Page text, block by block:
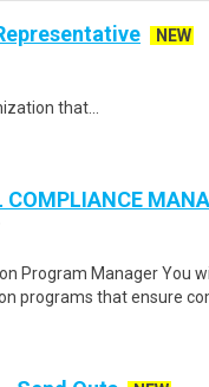
NEW
that...
COMPLIANCE
Program Manager You
programs that ensure